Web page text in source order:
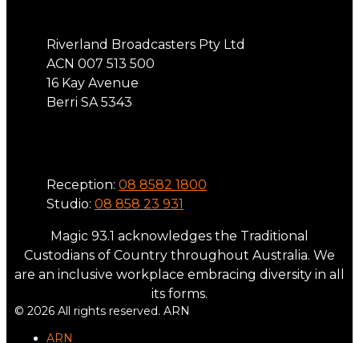
Riverland Broadcasters Pty Ltd
ACN 007 513 500
16 Kay Avenue
Berri SA 5343
Reception: 08 8582 1800
Studio: 08 858 23 931
Magic 93.1 acknowledges the Traditional
Custodians of Country throughout Australia. We
are an inclusive workplace embracing diversity in all
its forms.
© 2026 All rights reserved. ARN
ARN